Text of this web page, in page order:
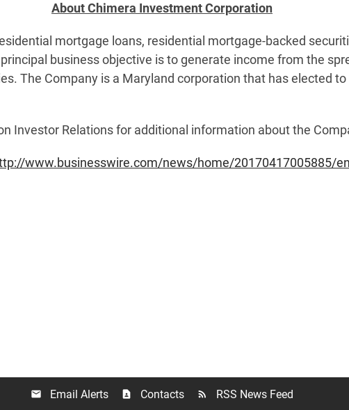
About Chimera Investment Corporation
mortgage loans, residential mortgage-backed
business objective is to generate income from the
The Company is a Maryland corporation that has elected
Investor Relations for additional information about the
www.businesswire.com/news/home/20170417005885/
email Email Alerts contact_page Contacts rss_feed RSS News Feed